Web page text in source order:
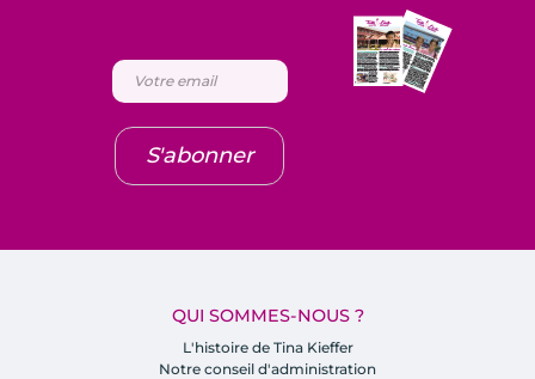
QUI SOMMES-NOUS ?
L'histoire de Tina Kieffer
Notre conseil d'administration
S'abonner